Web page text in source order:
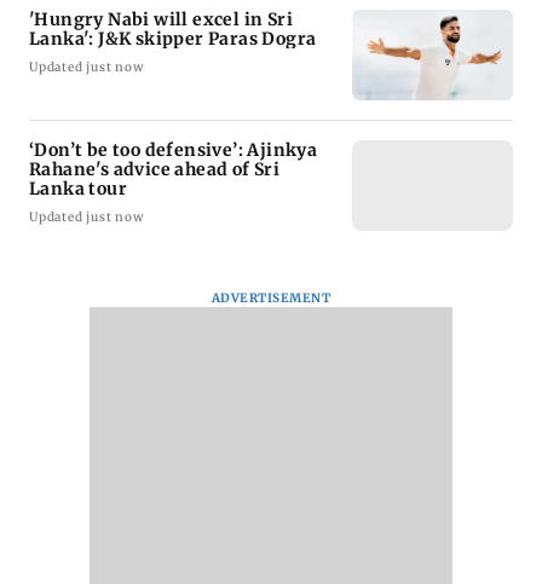
'Hungry Nabi will excel in Sri
Lanka': J&K skipper Paras Dogra
Updated just now
‘Don’t be too defensive’: Ajinkya
Rahane's advice ahead of Sri
Lanka tour
Updated just now
ADVERTISEMENT